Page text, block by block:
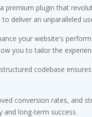
premium plugin that
deliver an unparalleled
your website's
you to tailor the
codebase
conversion rates, and
and long-term success.